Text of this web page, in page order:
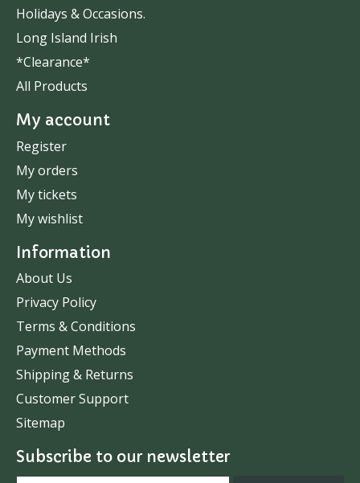
Holidays & Occasions.
Long Island Irish
*Clearance*
All Products
My account
Register
My orders
My tickets
My wishlist
Information
About Us
Privacy Policy
Terms & Conditions
Payment Methods
Shipping & Returns
Customer Support
Sitemap
Subscribe to our newsletter